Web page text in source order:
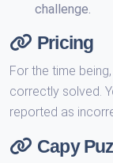
challenge.
Pricing
For the time
correctly solved.
reported as
Capy